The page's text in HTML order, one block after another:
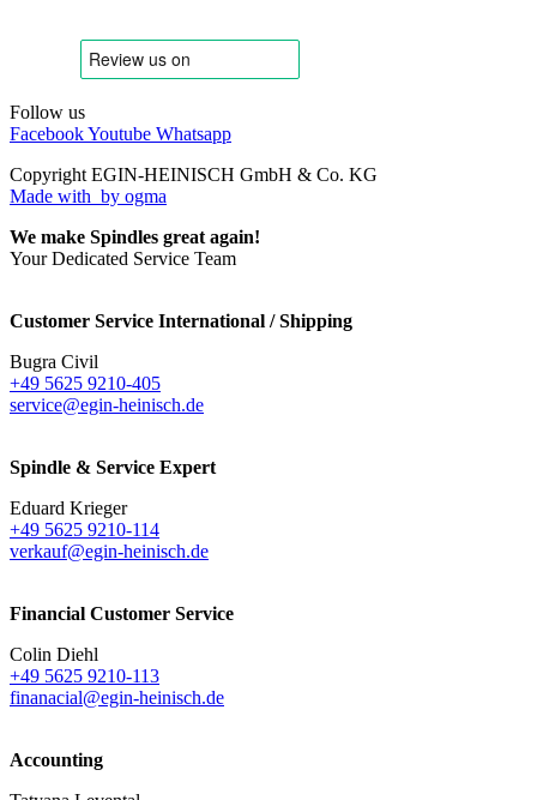
Follow us
FacebookYoutube Whatsapp
Copyright EGIN-HEINISCH GmbH & Co. KG
Made with by ogma
We make Spindles great again!
Your Dedicated Service Team
Customer Service International / Shipping
Bugra Civil
+49 5625 9210-405
service@egin-heinisch.de
Spindle & Service Expert
Eduard Krieger
+49 5625 9210-114
verkauf@egin-heinisch.de
Financial Customer Service
Colin Diehl
+49 5625 9210-113
finanacial@egin-heinisch.de
Accounting